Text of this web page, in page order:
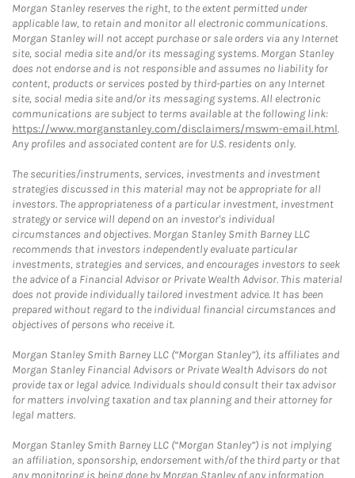
Morgan Stanley reserves the right, to the extent permitted under
applicable law, to retain and monitor all electronic communications.
Morgan Stanley will not accept purchase or sale orders via any Internet
site, social media site and/or its messaging systems. Morgan Stanley
does not endorse and is not responsible and assumes no liability for
content, products or services posted by third-parties on any Internet
site, social media site and/or its messaging systems. All electronic
communications are subject to terms available at the following link:
https://www.morganstanley.com/disclaimers/mswm-email.html.
Any profiles and associated content are for U.S. residents only.
The securities/instruments, services, investments and investment
strategies discussed in this material may not be appropriate for all
investors. The appropriateness of a particular investment, investment
strategy or service will depend on an investor's individual
circumstances and objectives. Morgan Stanley Smith Barney LLC
recommends that investors independently evaluate particular
investments, strategies and services, and encourages investors to seek
the advice of a Financial Advisor or Private Wealth Advisor. This material
does not provide individually tailored investment advice. It has been
prepared without regard to the individual financial circumstances and
objectives of persons who receive it.
Morgan Stanley Smith Barney LLC (“Morgan Stanley”), its affiliates and
Morgan Stanley Financial Advisors or Private Wealth Advisors do not
provide tax or legal advice. Individuals should consult their tax advisor
for matters involving taxation and tax planning and their attorney for
legal matters.
Morgan Stanley Smith Barney LLC (“Morgan Stanley”) is not implying
an affiliation, sponsorship, endorsement with/of the third party or that
any monitoring is being done by Morgan Stanley of any information